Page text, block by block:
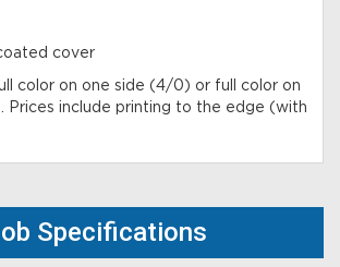
cover
color on one side (4/0) or full color on
Prices include printing to the edge (with
Specifications